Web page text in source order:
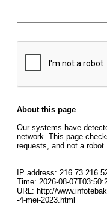
About this page
Our systems have
network. This page
requests, and not a robot.
IP address:
Time: 2026-08-
URL: http://
-4-mei-2023.html